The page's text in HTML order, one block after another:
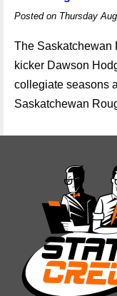
Posted on Thursday
The Saskatchewan
kicker Dawson
collegiate seasons
Saskatchewan